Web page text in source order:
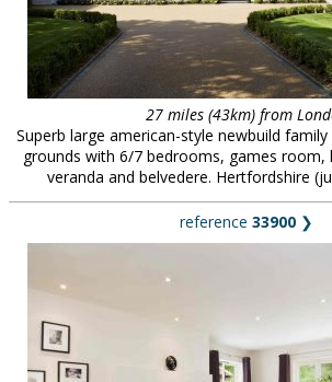
meet the team
clients & credits
27 miles (43km) from
Superb large american-style newbuild
grounds with 6/7 bedrooms, games
veranda and belvedere. Hertfordshire
reference 33900 ❯